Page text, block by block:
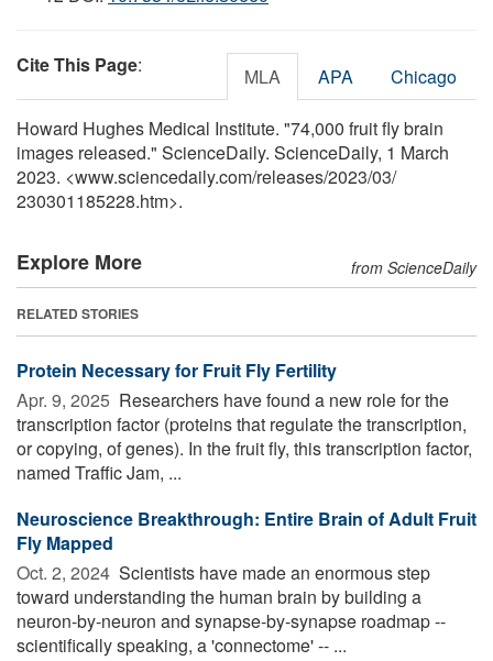
Cite This Page: MLA APA Chicago
Howard Hughes Medical Institute. "74,000 fruit fly brain
images released." ScienceDaily. ScienceDaily, 1 March
2023. <www.sciencedaily.com/releases/2023/03/
230301185228.htm>.
Explore More from ScienceDaily
RELATED STORIES
Protein Necessary for Fruit Fly Fertility
Apr. 9, 2025  Researchers have found a new role for the
transcription factor (proteins that regulate the transcription,
or copying, of genes). In the fruit fly, this transcription factor,
named Traffic Jam, ...
Neuroscience Breakthrough: Entire Brain of Adult Fruit
Fly Mapped
Oct. 2, 2024  Scientists have made an enormous step
toward understanding the human brain by building a
neuron-by-neuron and synapse-by-synapse roadmap --
scientifically speaking, a 'connectome' -- ...